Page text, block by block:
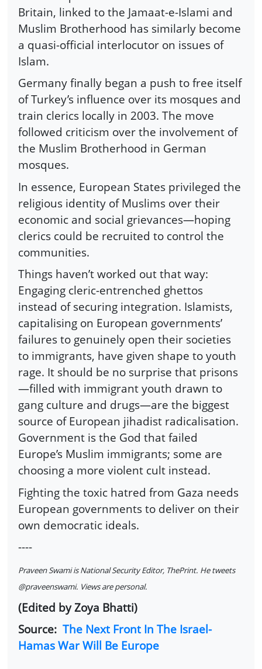
Britain, linked to the Jamaat-e-Islami and
Muslim Brotherhood has similarly become
a quasi-official interlocutor on issues of
Islam.
Germany finally began a push to free itself
of Turkey’s influence over its mosques and
train clerics locally in 2003. The move
followed criticism over the involvement of
the Muslim Brotherhood in German
mosques.
In essence, European States privileged the
religious identity of Muslims over their
economic and social grievances—hoping
clerics could be recruited to control the
communities.
Things haven’t worked out that way:
Engaging cleric-entrenched ghettos
instead of securing integration. Islamists,
capitalising on European governments’
failures to genuinely open their societies
to immigrants, have given shape to youth
rage. It should be no surprise that prisons
—filled with immigrant youth drawn to
gang culture and drugs—are the biggest
source of European jihadist radicalisation.
Government is the God that failed
Europe’s Muslim immigrants; some are
choosing a more violent cult instead.
Fighting the toxic hatred from Gaza needs
European governments to deliver on their
own democratic ideals.
----
Praveen Swami is National Security Editor, ThePrint. He tweets
@praveenswami. Views are personal.
(Edited by Zoya Bhatti)
Source: The Next Front In The Israel-
Hamas War Will Be Europe